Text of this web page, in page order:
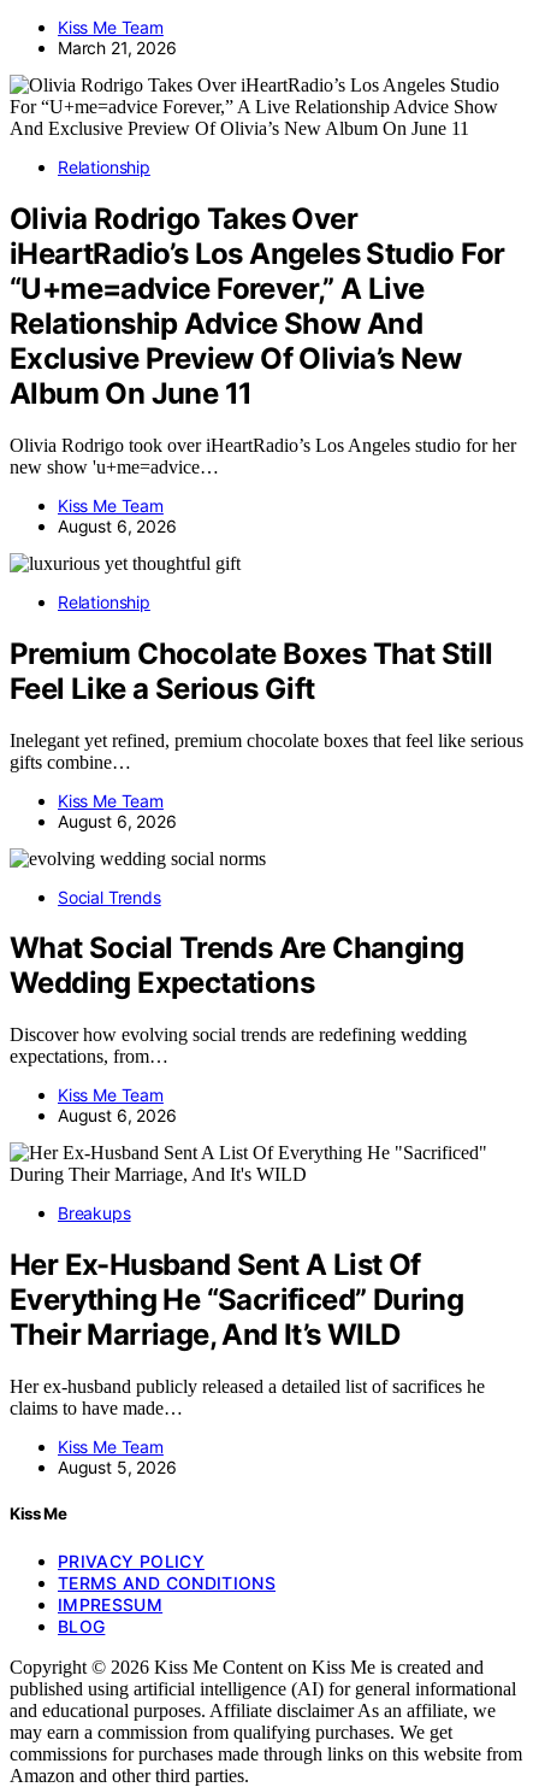
Kiss Me Team
March 21, 2026
Relationship
Olivia Rodrigo Takes Over
iHeartRadio’s Los Angeles Studio For
“U+me=advice Forever,” A Live
Relationship Advice Show And
Exclusive Preview Of Olivia’s New
Album On June 11
Olivia Rodrigo took over iHeartRadio’s Los Angeles studio for her
new show 'u+me=advice…
Kiss Me Team
August 6, 2026
Relationship
Premium Chocolate Boxes That Still
Feel Like a Serious Gift
Inelegant yet refined, premium chocolate boxes that feel like serious
gifts combine…
Kiss Me Team
August 6, 2026
Social Trends
What Social Trends Are Changing
Wedding Expectations
Discover how evolving social trends are redefining wedding
expectations, from…
Kiss Me Team
August 6, 2026
Breakups
Her Ex-Husband Sent A List Of
Everything He “Sacrificed” During
Their Marriage, And It’s WILD
Her ex-husband publicly released a detailed list of sacrifices he
claims to have made…
Kiss Me Team
August 5, 2026
Kiss Me
PRIVACY POLICY
TERMS AND CONDITIONS
IMPRESSUM
BLOG
Copyright © 2026 Kiss Me Content on Kiss Me is created and
published using artificial intelligence (AI) for general informational
and educational purposes. Affiliate disclaimer As an affiliate, we
may earn a commission from qualifying purchases. We get
commissions for purchases made through links on this website from
Amazon and other third parties.